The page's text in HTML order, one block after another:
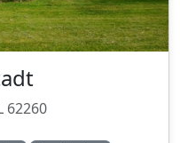
62260